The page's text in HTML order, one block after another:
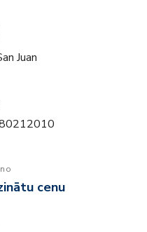
Juan
cenu